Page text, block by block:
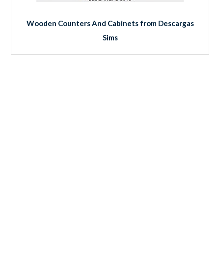
Wooden Counters And Cabinets from Descargas
Sims